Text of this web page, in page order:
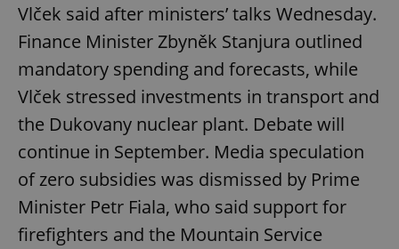
Vlček said after ministers’ talks Wednesday.
Finance Minister Zbyněk Stanjura outlined
mandatory spending and forecasts, while
Vlček stressed investments in transport and
the Dukovany nuclear plant. Debate will
continue in September. Media speculation
of zero subsidies was dismissed by Prime
Minister Petr Fiala, who said support for
firefighters and the Mountain Service